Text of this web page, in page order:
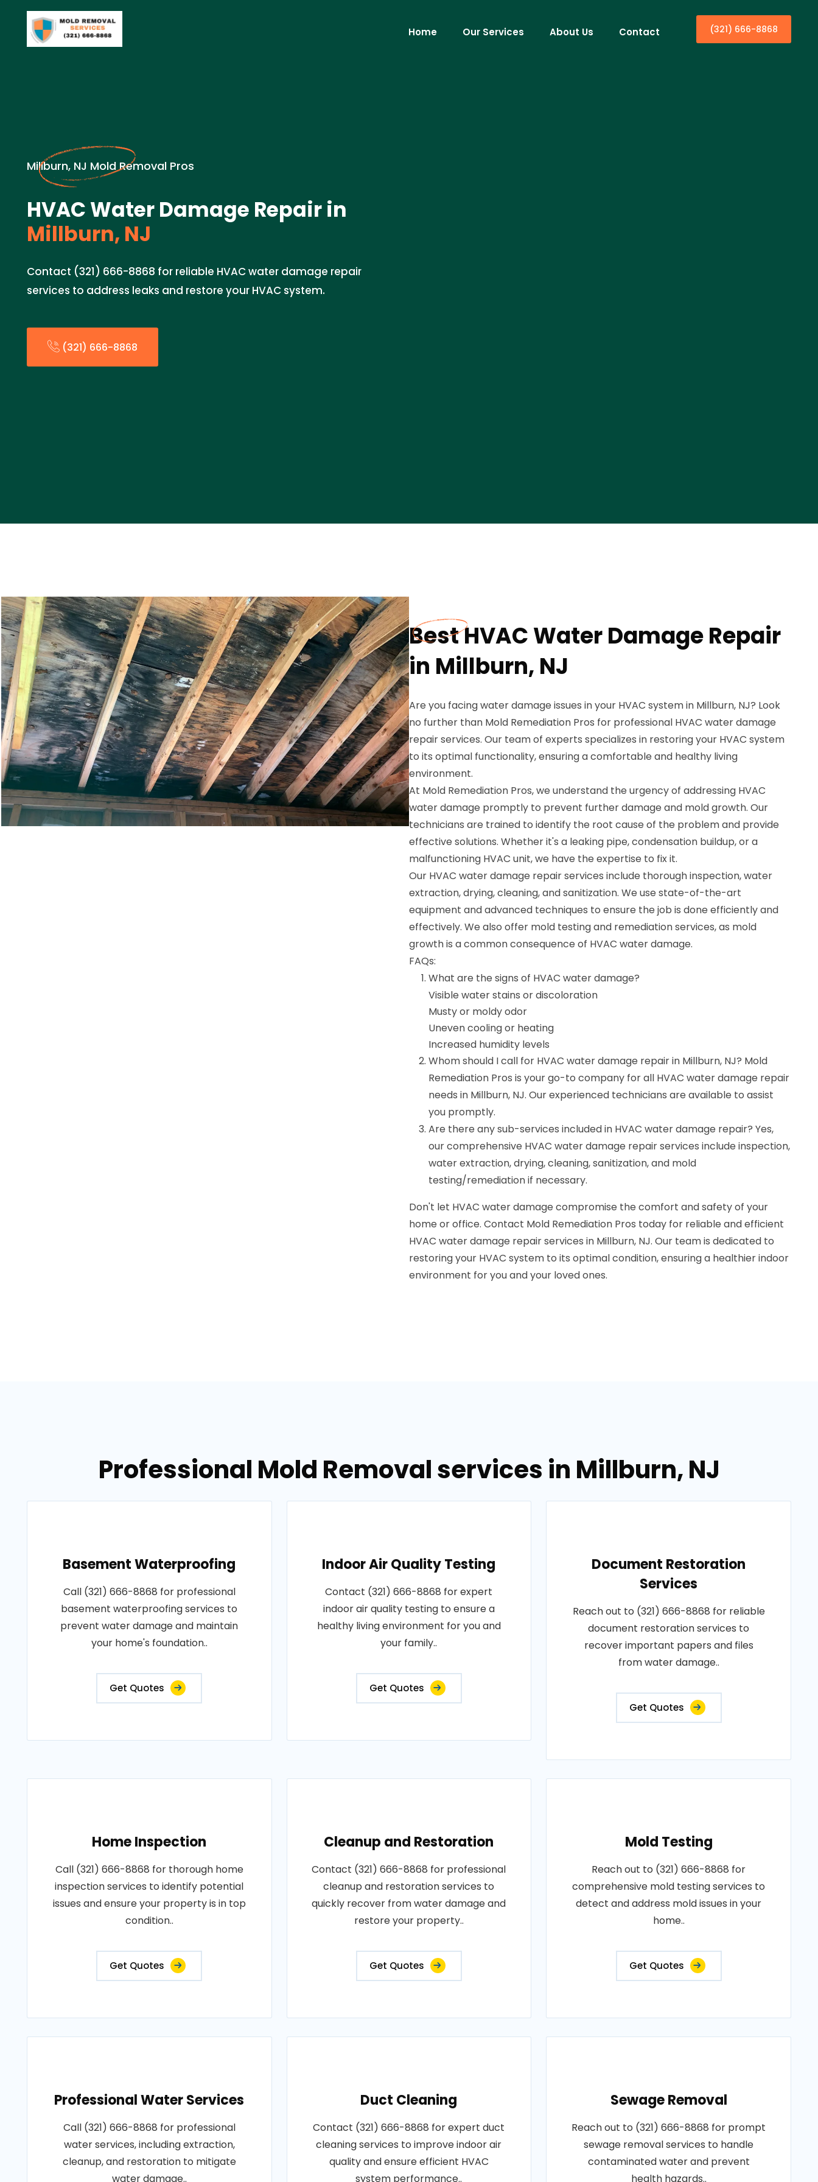
Home Our Services About Us Contact (321) 666-8868
Millburn, NJ Mold Removal Pros
HVAC Water Damage Repair in
Millburn, NJ
Contact (321) 666-8868 for reliable HVAC water damage repair
services to address leaks and restore your HVAC system.
(321) 666-8868
Best HVAC Water Damage Repair
in Millburn, NJ
Are you facing water damage issues in your HVAC system in Millburn, NJ? Look
no further than Mold Remediation Pros for professional HVAC water damage
repair services. Our team of experts specializes in restoring your HVAC system
to its optimal functionality, ensuring a comfortable and healthy living
environment.
At Mold Remediation Pros, we understand the urgency of addressing HVAC
water damage promptly to prevent further damage and mold growth. Our
technicians are trained to identify the root cause of the problem and provide
effective solutions. Whether it's a leaking pipe, condensation buildup, or a
malfunctioning HVAC unit, we have the expertise to fix it.
Our HVAC water damage repair services include thorough inspection, water
extraction, drying, cleaning, and sanitization. We use state-of-the-art
equipment and advanced techniques to ensure the job is done efficiently and
effectively. We also offer mold testing and remediation services, as mold
growth is a common consequence of HVAC water damage.
FAQs:
What are the signs of HVAC water damage?
Visible water stains or discoloration
Musty or moldy odor
Uneven cooling or heating
Increased humidity levels
Whom should I call for HVAC water damage repair in Millburn, NJ? Mold
Remediation Pros is your go-to company for all HVAC water damage repair
needs in Millburn, NJ. Our experienced technicians are available to assist
you promptly.
Are there any sub-services included in HVAC water damage repair? Yes,
our comprehensive HVAC water damage repair services include inspection,
water extraction, drying, cleaning, sanitization, and mold
testing/remediation if necessary.
Don't let HVAC water damage compromise the comfort and safety of your
home or office. Contact Mold Remediation Pros today for reliable and efficient
HVAC water damage repair services in Millburn, NJ. Our team is dedicated to
restoring your HVAC system to its optimal condition, ensuring a healthier indoor
environment for you and your loved ones.
Professional Mold Removal services in Millburn, NJ
Basement Waterproofing
Call (321) 666-8868 for professional
basement waterproofing services to
prevent water damage and maintain
your home's foundation..
Get Quotes
Indoor Air Quality Testing
Contact (321) 666-8868 for expert
indoor air quality testing to ensure a
healthy living environment for you and
your family..
Get Quotes
Document Restoration
Services
Reach out to (321) 666-8868 for reliable
document restoration services to
recover important papers and files
from water damage..
Get Quotes
Home Inspection
Call (321) 666-8868 for thorough home
inspection services to identify potential
issues and ensure your property is in top
condition..
Get Quotes
Cleanup and Restoration
Contact (321) 666-8868 for professional
cleanup and restoration services to
quickly recover from water damage and
restore your property..
Get Quotes
Mold Testing
Reach out to (321) 666-8868 for
comprehensive mold testing services to
detect and address mold issues in your
home..
Get Quotes
Professional Water Services
Call (321) 666-8868 for professional
water services, including extraction,
cleanup, and restoration to mitigate
water damage..
Duct Cleaning
Contact (321) 666-8868 for expert duct
cleaning services to improve indoor air
quality and ensure efficient HVAC
system performance..
Sewage Removal
Reach out to (321) 666-8868 for prompt
sewage removal services to handle
contaminated water and prevent
health hazards..